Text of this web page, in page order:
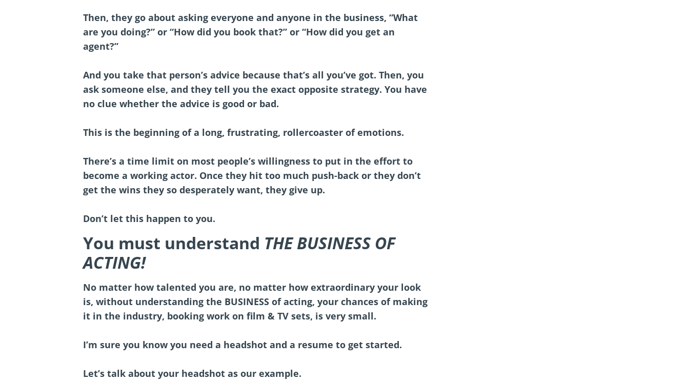
Then, they go about asking everyone and anyone in the business, “What
are you doing?” or “How did you book that?” or “How did you get an
agent?”
And you take that person’s advice because that’s all you’ve got. Then, you
ask someone else, and they tell you the exact opposite strategy. You have
no clue whether the advice is good or bad.
This is the beginning of a long, frustrating, rollercoaster of emotions.
There’s a time limit on most people’s willingness to put in the effort to
become a working actor. Once they hit too much push-back or they don’t
get the wins they so desperately want, they give up.
Don’t let this happen to you.
You must understand THE BUSINESS OF
ACTING!
No matter how talented you are, no matter how extraordinary your look
is, without understanding the BUSINESS of acting, your chances of making
it in the industry, booking work on film & TV sets, is very small.
I’m sure you know you need a headshot and a resume to get started.
Let’s talk about your headshot as our example.